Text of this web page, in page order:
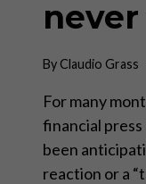
ByClaudio Grass
For many
financial press
been
reaction or a